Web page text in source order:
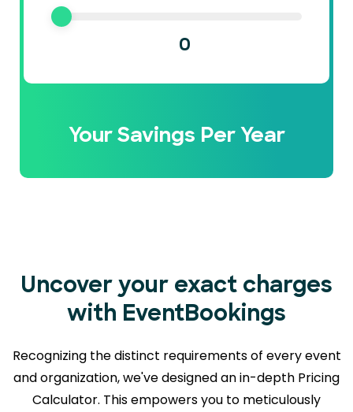
0
Your Savings Per Year
Uncover your exact charges
with EventBookings
Recognizing the distinct requirements of every event
and organization, we've designed an in-depth Pricing
Calculator. This empowers you to meticulously